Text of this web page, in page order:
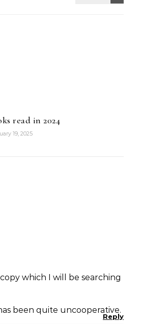
read in 2024
19, 2025
which I will be searching
been quite uncooperative.
Reply